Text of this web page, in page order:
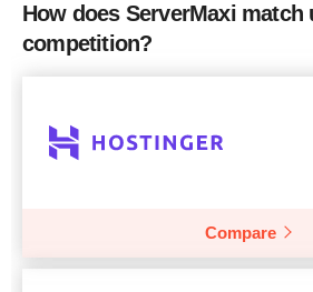
CPU
RAM
More details
How does ServerMaxi match
competition?
Compare